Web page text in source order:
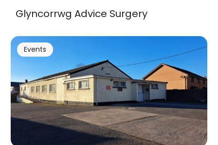
Glyncorrwg Advice Surgery
Events